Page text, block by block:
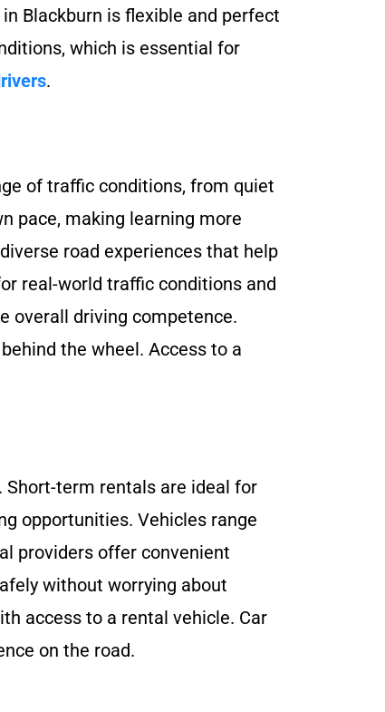
Blackburn is flexible and perfect
which is essential for
.
of traffic conditions, from quiet
pace, making learning more
road experiences that help
real-world traffic conditions and
overall driving competence.
the wheel. Access to a
Short-term rentals are ideal for
opportunities. Vehicles range
providers offer convenient
without worrying about
access to a rental vehicle. Car
on the road.